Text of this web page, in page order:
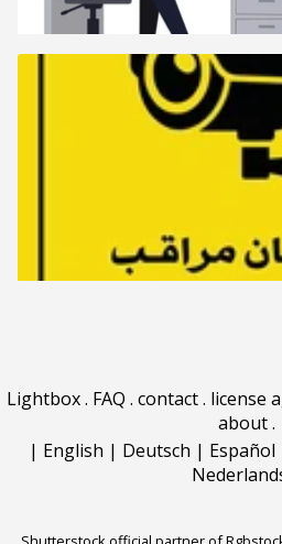
Lightbox. FAQ . contact. license
about.
| English | Deutsch | Español